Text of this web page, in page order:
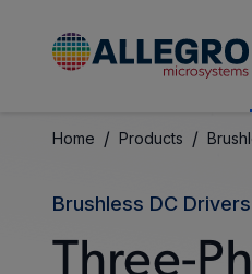
Home / Products /
Brushless DC Drivers
Three-